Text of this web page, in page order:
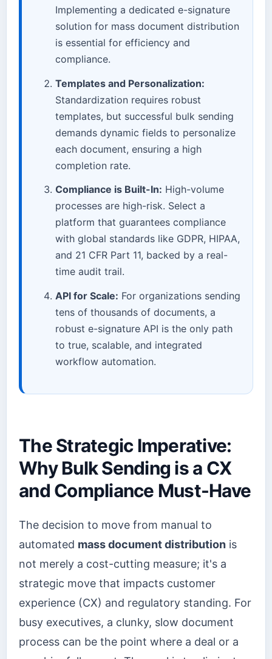
Implementing a dedicated e-signature
solution for mass document distribution
is essential for efficiency and
compliance.
Templates and Personalization:
Standardization requires robust
templates, but successful bulk sending
demands dynamic fields to personalize
each document, ensuring a high
completion rate.
Compliance is Built-In: High-volume
processes are high-risk. Select a
platform that guarantees compliance
with global standards like GDPR, HIPAA,
and 21 CFR Part 11, backed by a real-
time audit trail.
API for Scale: For organizations sending
tens of thousands of documents, a
robust e-signature API is the only path
to true, scalable, and integrated
workflow automation.
The Strategic Imperative:
Why Bulk Sending is a CX
and Compliance Must-Have
The decision to move from manual to
automated mass document distribution is
not merely a cost-cutting measure; it's a
strategic move that impacts customer
experience (CX) and regulatory standing. For
busy executives, a clunky, slow document
process can be the point where a deal or a